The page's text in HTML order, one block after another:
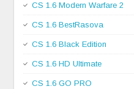
CS 1.6 Modern Warfare 2
CS 1.6 BestRasova
CS 1.6 Black Edition
CS 1.6 HD Ultimate
CS 1.6 GO PRO